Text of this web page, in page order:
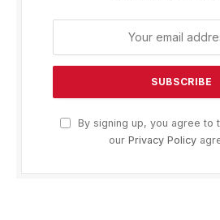
By signing up, you agree to
our Privacy Policy